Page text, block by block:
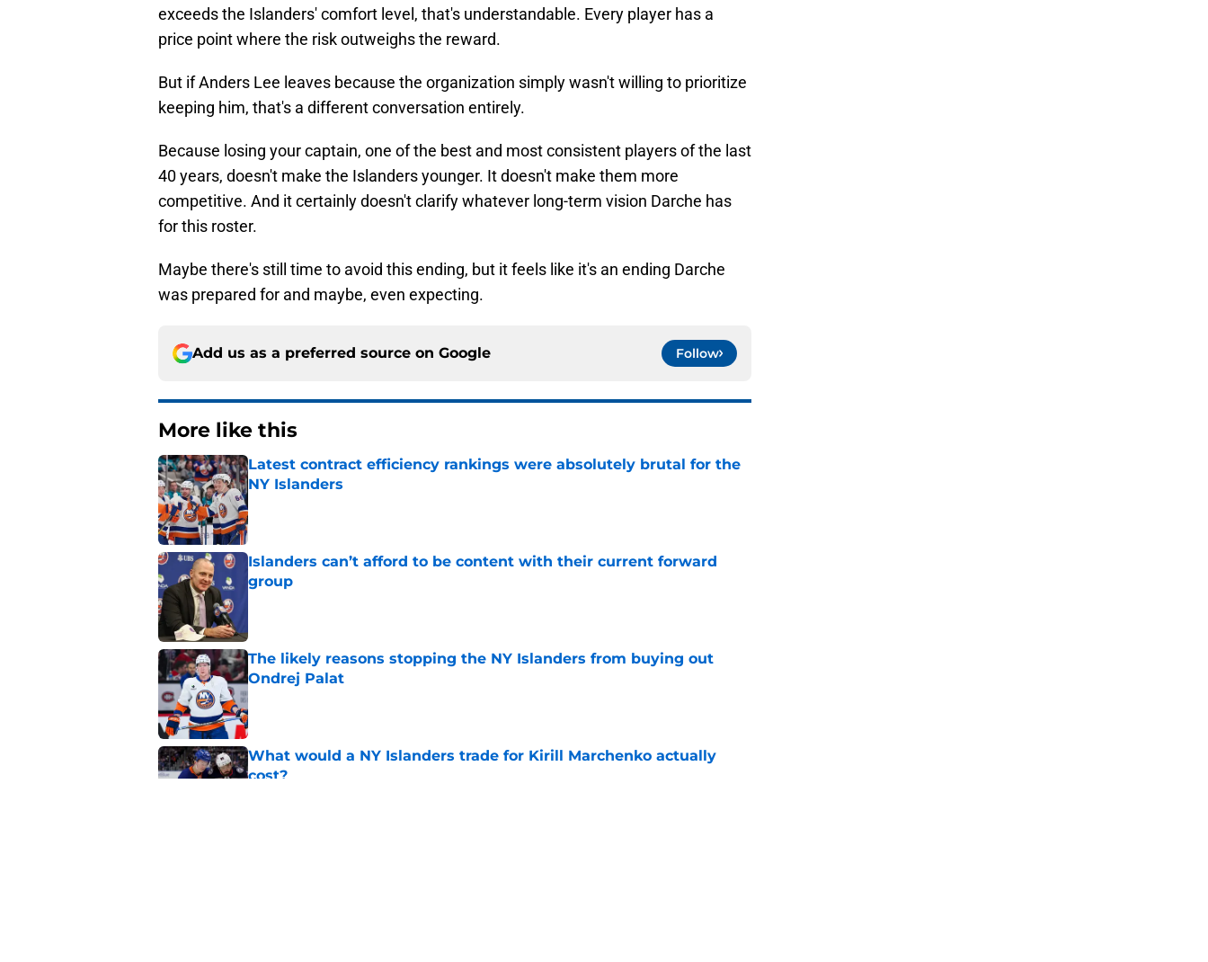
exceeds the Islanders' comfort level, that's understandable. Every player has a
price point where the risk outweighs the reward.
But if Anders Lee leaves because the organization simply wasn't willing to prioritize
keeping him, that's a different conversation entirely.
Because losing your captain, one of the best and most consistent players of the last
40 years, doesn't make the Islanders younger. It doesn't make them more
competitive. And it certainly doesn't clarify whatever long-term vision Darche has
for this roster.
Maybe there's still time to avoid this ending, but it feels like it's an ending Darche
was prepared for and maybe, even expecting.
Add us as a preferred source on Google Follow
More like this
Latest contract efficiency rankings were absolutely brutal for the
NY Islanders
Islanders can’t afford to be content with their current forward
group
The likely reasons stopping the NY Islanders from buying out
Ondrej Palat
Published by on Invalid Date
What would a NY Islanders trade for Kirill Marchenko actually
cost?